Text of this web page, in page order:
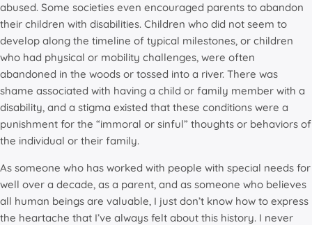
abused. Some societies even encouraged parents to abandon
their children with disabilities. Children who did not seem to
develop along the timeline of typical milestones, or children
who had physical or mobility challenges, were often
abandoned in the woods or tossed into a river. There was
shame associated with having a child or family member with a
disability, and a stigma existed that these conditions were a
punishment for the “immoral or sinful” thoughts or behaviors of
the individual or their family.
As someone who has worked with people with special needs for
well over a decade, as a parent, and as someone who believes
all human beings are valuable, I just don’t know how to express
the heartache that I’ve always felt about this history. I never